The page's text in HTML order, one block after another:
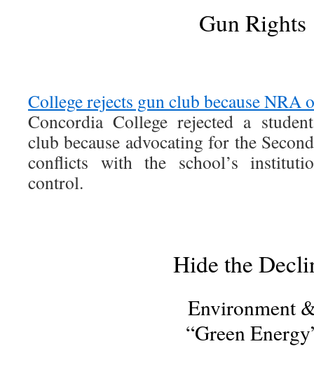
Gun Rights
College rejects gun club because NRA
Concordia College rejected a
club because advocating for the
conflicts with the school’s
control.
Hide the
Environment
“Green